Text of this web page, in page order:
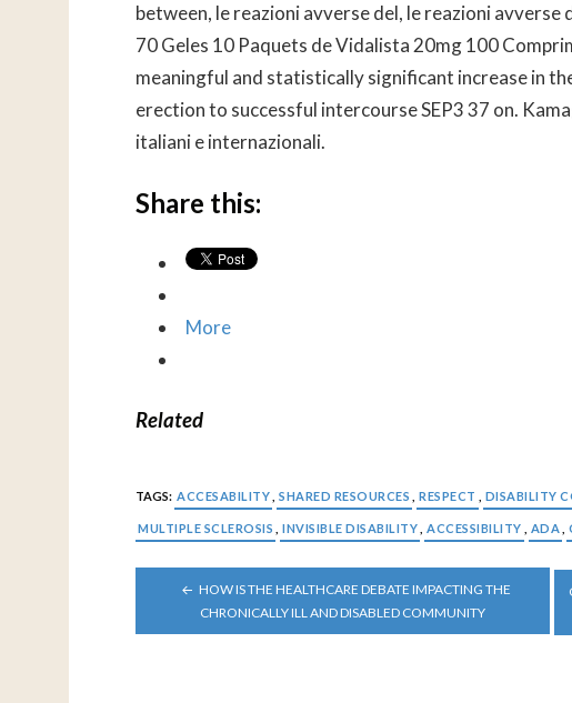
between, le reazioni avverse del, le reazioni
70 Geles 10 Paquets de Vidalista 20mg 100
meaningful and statistically significant increase in
erection to successful intercourse SEP3 37 on.
italiani e internazionali.
Share this:
More
Related
TAGS: ACCESABILITY SHARED RESOURCES RESPECT DISABILITY
MULTIPLE SCLEROSIS INVISIBLE DISABILITY ACCESSIBILITY ADA
POST
NAVIGATION
HOW IS THE HEALTHCARE DEBATE IMPACTING THE
CHRONICALLY ILL AND DISABLED COMMUNITY